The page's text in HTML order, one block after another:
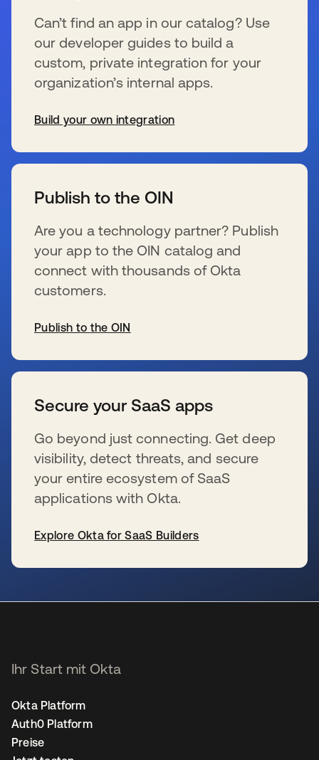
Can’t find an app in our catalog? Use
our developer guides to build a
custom, private integration for your
organization’s internal apps.
Build your own integration
Publish to the OIN
Are you a technology partner? Publish
your app to the OIN catalog and
connect with thousands of Okta
customers.
Publish to the OIN
Secure your SaaS apps
Go beyond just connecting. Get deep
visibility, detect threats, and secure
your entire ecosystem of SaaS
applications with Okta.
Explore Okta for SaaS Builders
Ihr Start mit Okta
Okta Platform
Auth0 Platform
Preise